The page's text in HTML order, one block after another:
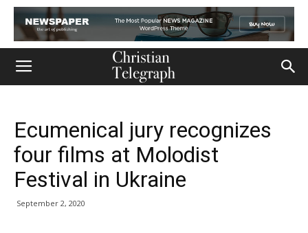
Ecumenical jury recognizes
four films at Molodist
Festival in Ukraine
September 2, 2020